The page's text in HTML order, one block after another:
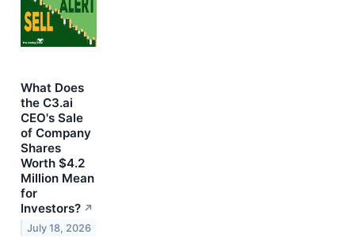
What Does
the C3.ai
CEO's Sale
of Company
Shares
Worth $4.2
Million Mean
for
Investors? ↗
July 18, 2026